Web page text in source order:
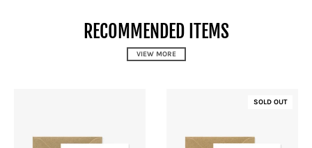
RECOMMENDED ITEMS
VIEW MORE
SOLD OUT